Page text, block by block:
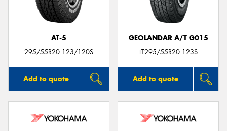
AT-5
295/55R20 123/120S
Add to quote
GEOLANDAR A/T G015
LT295/55R20 123S
Add to quote